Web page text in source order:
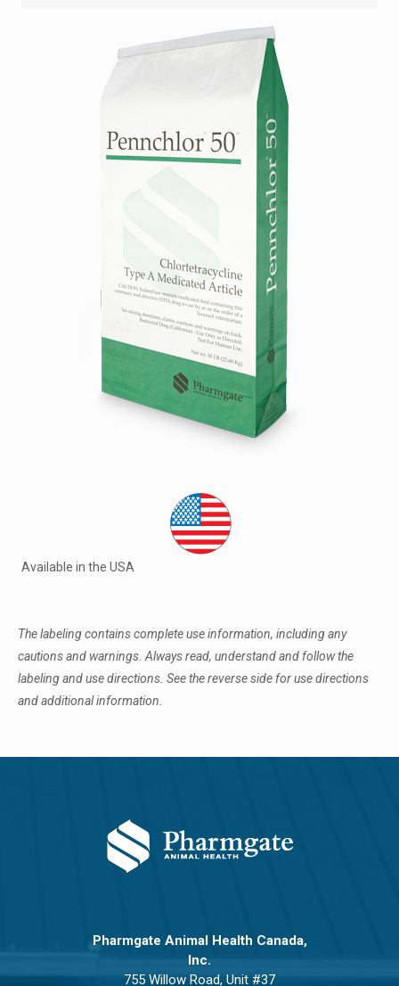
Available in the USA
The labeling contains complete use information, including any
cautions and warnings. Always read, understand and follow the
labeling and use directions. See the reverse side for use directions
and additional information.
Pharmgate Animal Health Canada,
Inc.
755 Willow Road, Unit #37